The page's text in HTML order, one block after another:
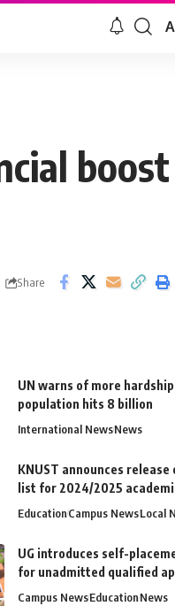
Share
UN warns of more hardship
population hits 8 billion
International NewsNews
KNUST announces release
list for 2024/2025
EducationCampus NewsLocal
UG introduces self-
for unadmitted qualified
Campus NewsEducationNews